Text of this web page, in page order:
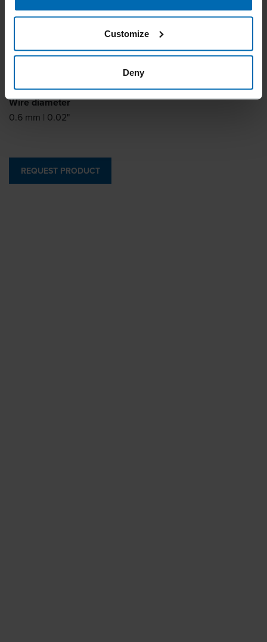
Customize
Deny
Wire diameter
0.6 mm | 0.02"
REQUEST PRODUCT